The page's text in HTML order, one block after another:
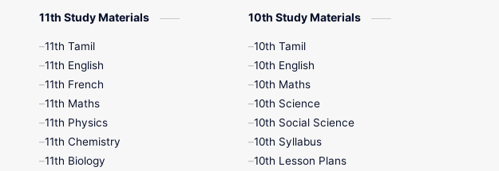
11th Study Materials
11th Tamil
11th English
11th French
11th Maths
11th Physics
11th Chemistry
11th Biology
10th Study Materials
10th Tamil
10th English
10th Maths
10th Science
10th Social Science
10th Syllabus
10th Lesson Plans